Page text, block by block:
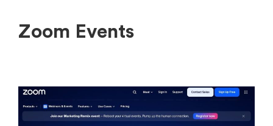
Zoom Events